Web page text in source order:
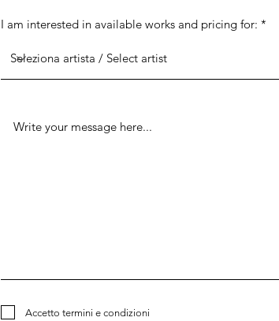
I am interested in available works and pricing for:
Accetto termini e condizioni